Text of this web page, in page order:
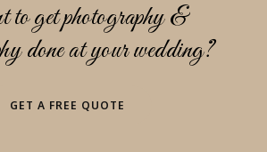
get photography &
done at your wedding?
GET A FREE QUOTE